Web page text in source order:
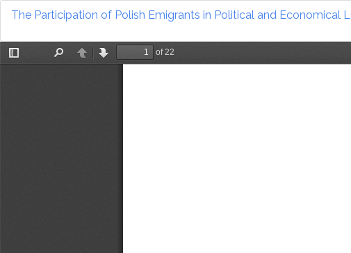
Return
Article
Details
The Participation of Polish Emigrants in Political and Economical